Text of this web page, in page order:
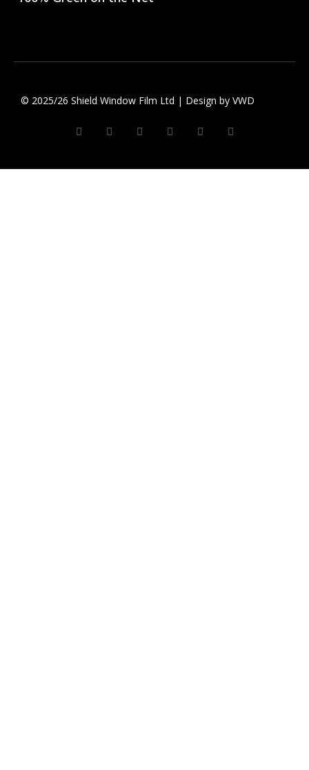
© 2025/26 Shield Window Film Ltd | Design by VWD